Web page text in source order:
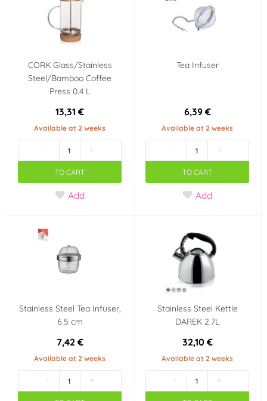
CORK Glass/Stainless
Steel/Bamboo Coffee
Press 0.4 L
13,31 €
Available at 2 weeks
- +
TO CART
Add
Tea Infuser
6,39 €
Available at 2 weeks
- +
TO CART
Add
Stainless Steel Tea Infuser,
6.5 cm
7,42 €
Available at 2 weeks
- +
Stainless Steel Kettle
DAREK 2.7L
32,10 €
Available at 2 weeks
- +